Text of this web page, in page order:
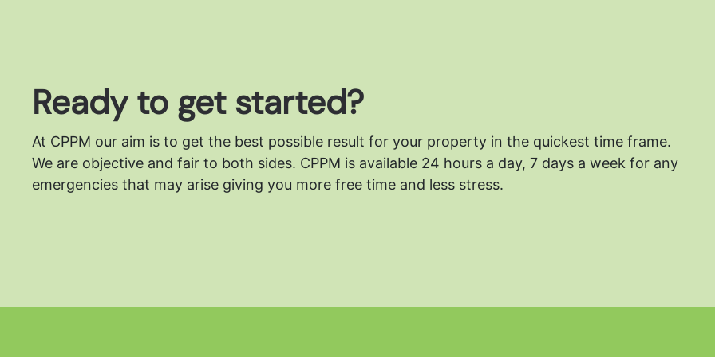
Ready to get started?
At CPPM our aim is to get the best possible result for your property in the quickest time frame.
We are objective and fair to both sides. CPPM is available 24 hours a day, 7 days a week for any
emergencies that may arise giving you more free time and less stress.